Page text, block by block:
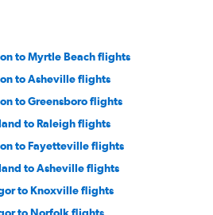
to Myrtle Beach flights
to Asheville flights
to Greensboro flights
to Raleigh flights
to Fayetteville flights
to Asheville flights
to Knoxville flights